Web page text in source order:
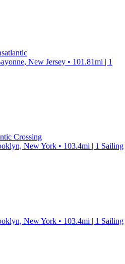
New Jersey • 101.81mi | 1
Crossing
New York • 103.4mi | 1 Sailing
New York • 103.4mi | 1 Sailing